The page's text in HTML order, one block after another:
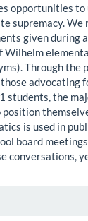
opportunities
supremacy. We
given during
Through the
advocating
students, the
is used in
board
conversations,